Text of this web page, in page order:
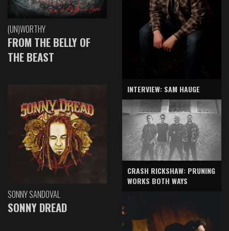
(UN)WORTHY
FROM THE BELLY OF
THE BEAST
SONNY SANDOVAL
SONNY DREAD
INTERVIEW: SAM HAUGE
CRASH RICKSHAW: PRUNING
WORKS BOTH WAYS